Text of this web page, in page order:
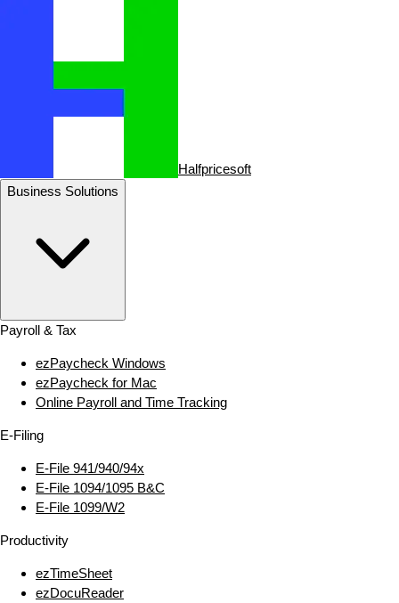
Halfpricesoft
Business Solutions
Payroll & Tax
ezPaycheck Windows
ezPaycheck for Mac
Online Payroll and Time Tracking
E‑Filing
E‑File 941/940/94x
E‑File 1094/1095 B&C
E‑File 1099/W2
Productivity
ezTimeSheet
ezDocuReader